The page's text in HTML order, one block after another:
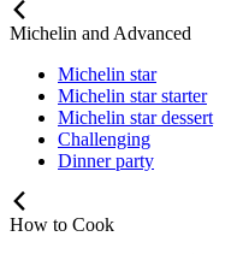
Michelin and Advanced
Michelin star
Michelin star starter
Michelin star dessert
Challenging
Dinner party
How to Cook